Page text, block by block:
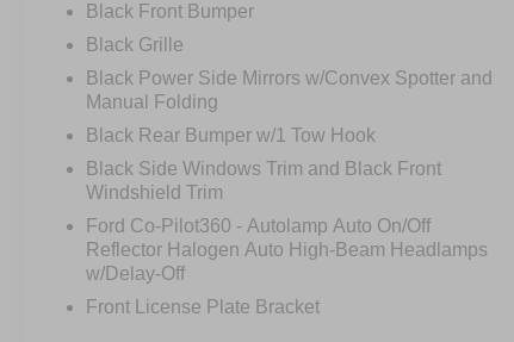
Black Front Bumper
Black Grille
Black Power Side Mirrors w/Convex Spotter and
Manual Folding
Black Rear Bumper w/1 Tow Hook
Black Side Windows Trim and Black Front
Windshield Trim
Ford Co-Pilot360 - Autolamp Auto On/Off
Reflector Halogen Auto High-Beam Headlamps
w/Delay-Off
Front License Plate Bracket